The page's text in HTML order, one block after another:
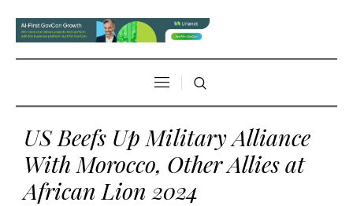
US Beefs Up Military Alliance
With Morocco, Other Allies at
African Lion 2024